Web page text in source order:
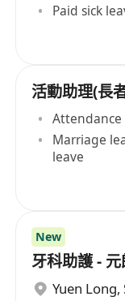
Paid sick
活動助理(長
Marriage
leave
New
牙科助護 -
Yuen Long,